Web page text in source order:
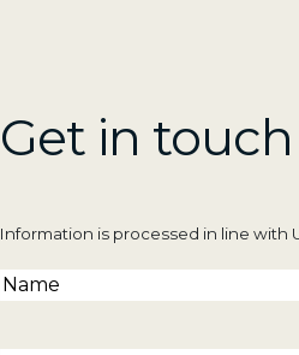
Get in touch
Information is processed in line with
Name(Required)